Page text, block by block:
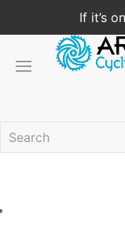
If it’s